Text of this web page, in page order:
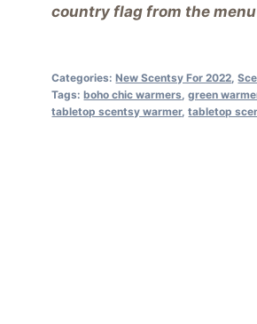
country flag from the
Categories:New Scentsy For 2022 ,
Tags:boho chic warmers ,green
tabletop scentsy warmer,tabletop